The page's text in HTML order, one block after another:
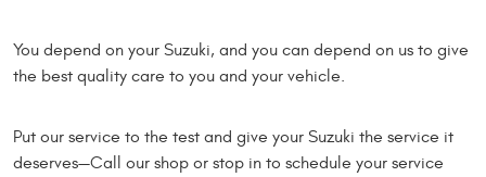
You depend on your Suzuki, and you can depend on us to give
the best quality care to you and your vehicle.
Put our service to the test and give your Suzuki the service it
deserves—Call our shop or stop in to schedule your service